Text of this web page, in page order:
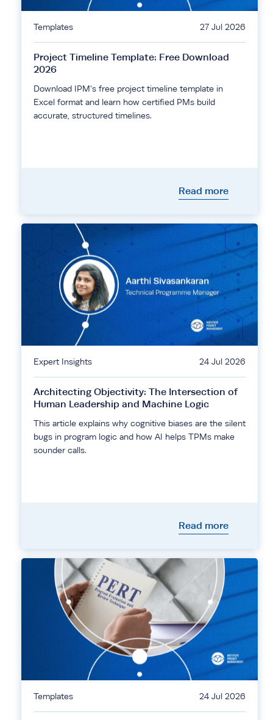
Templates 27 Jul 2026
Project Timeline Template: Free Download
2026
Download IPM's free project timeline template in
Excel format and learn how certified PMs build
accurate, structured timelines.
Read more
Expert Insights 24 Jul 2026
Architecting Objectivity: The Intersection of
Human Leadership and Machine Logic
This article explains why cognitive biases are the silent
bugs in program logic and how AI helps TPMs make
sounder calls.
Read more
Templates 24 Jul 2026